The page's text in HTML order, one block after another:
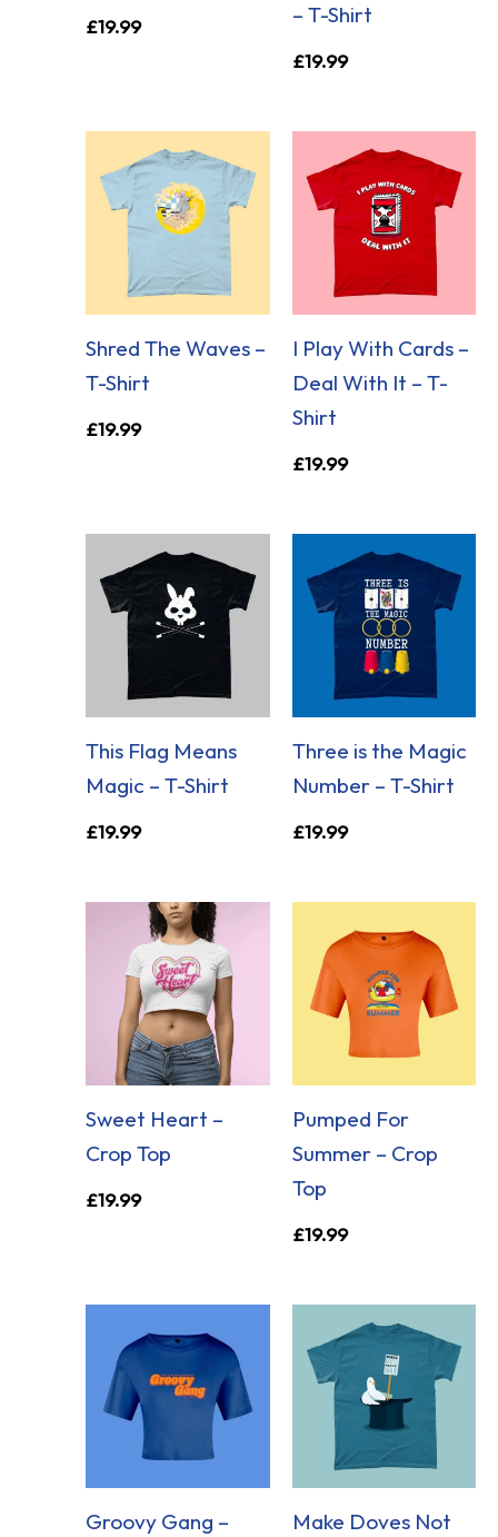
£19.99
– T-Shirt
£19.99
Shred The Waves –
T-Shirt
£19.99
I Play With Cards –
Deal With It – T-
Shirt
£19.99
This Flag Means
Magic – T-Shirt
£19.99
Three is the Magic
Number – T-Shirt
£19.99
Sweet Heart –
Crop Top
£19.99
Pumped For
Summer – Crop
Top
£19.99
Groovy Gang –
Make Doves Not